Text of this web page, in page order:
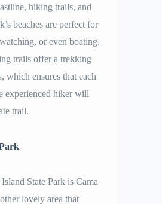
hiking trails, and
beaches are perfect for
or even boating.
trails offer a trekking
which ensures that each
experienced hiker will
trail.
State Park is Cama
lovely area that